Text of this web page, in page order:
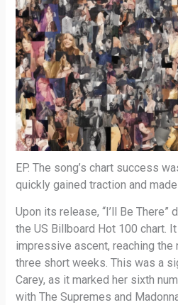
EP. The song’s chart success
quickly gained traction and
Upon its release, “I’ll Be There”
the US Billboard Hot 100 chart.
impressive ascent, reaching the
three short weeks. This was a
Carey, as it marked her sixth
with The Supremes and